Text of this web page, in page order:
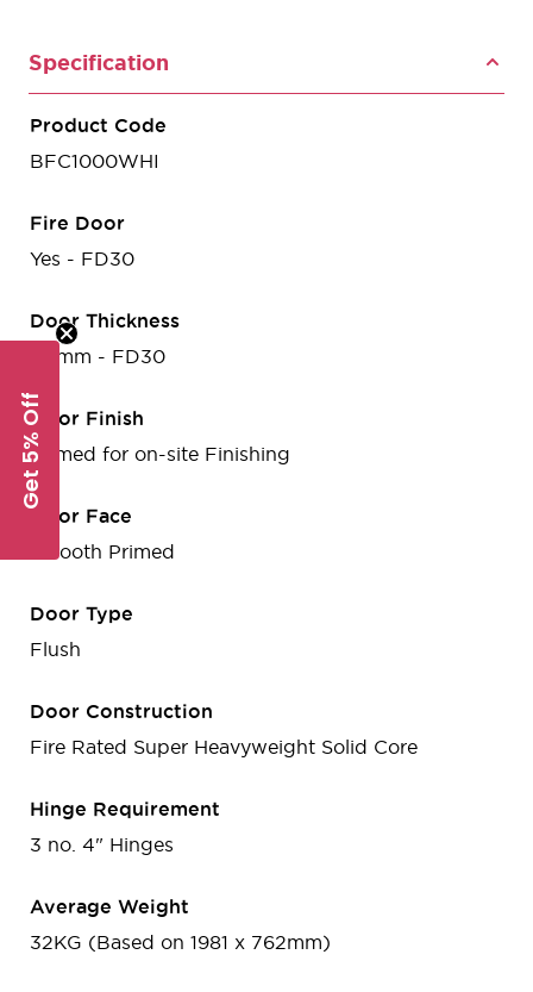
Specification
Product Code
BFC1000WHI
Fire Door
Yes - FD30
Door Thickness
44mm - FD30
Door Finish
Primed for on-site Finishing
Door Face
Smooth Primed
Door Type
Flush
Door Construction
Fire Rated Super Heavyweight Solid Core
Hinge Requirement
3 no. 4" Hinges
Average Weight
32KG (Based on 1981 x 762mm)
Get 5% Off